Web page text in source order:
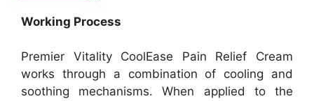
Working Process
Premier Vitality CoolEase Pain Relief Cream
works through a combination of cooling and
soothing mechanisms. When applied to the